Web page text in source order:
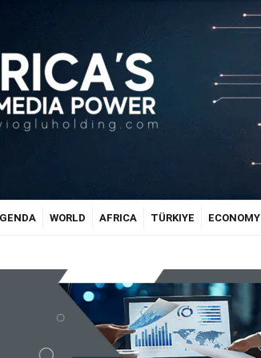
WORLD AFRICA TÜRKIYE ECONOMY